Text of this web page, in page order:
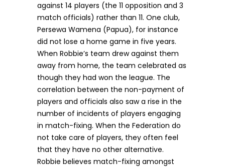
against 14 players (the 11 opposition and 3
match officials) rather than 11. One club,
Persewa Wamena (Papua), for instance
did not lose a home game in five years.
When Robbie’s team drew against them
away from home, the team celebrated as
though they had won the league. The
correlation between the non-payment of
players and officials also saw a rise in the
number of incidents of players engaging
in match-fixing. When the Federation do
not take care of players, they often feel
that they have no other alternative.
Robbie believes match-fixing amongst